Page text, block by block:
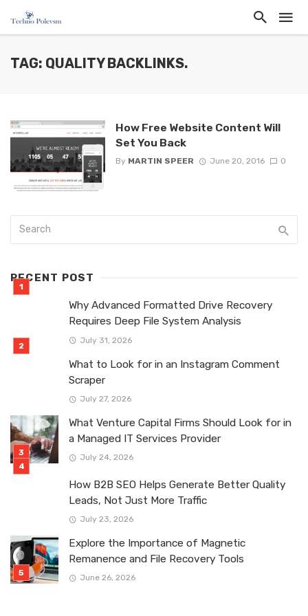
TAG: QUALITY BACKLINKS.
How Free Website Content Will
Set You Back
By MARTIN SPEER June 20, 2016 0
RECENT POST
Why Advanced Formatted Drive Recovery
Requires Deep File System Analysis
July 31, 2026
What to Look for in an Instagram Comment
Scraper
July 27, 2026
What Venture Capital Firms Should Look for in
a Managed IT Services Provider
July 24, 2026
How B2B SEO Helps Generate Better Quality
Leads, Not Just More Traffic
July 23, 2026
Explore the Importance of Magnetic
Remanence and File Recovery Tools
June 26, 2026